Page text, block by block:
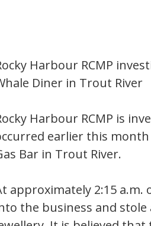
Harbour RCMP
Diner in Trout River
Harbour RCMP is
earlier this month
Bar in Trout River.
approximately 2:15 a.m.
the business and